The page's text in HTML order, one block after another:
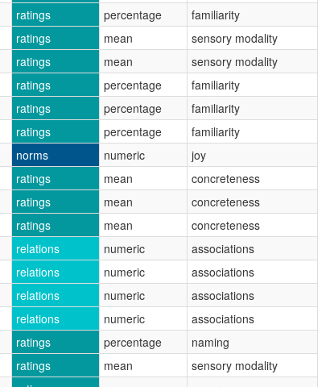
ratings percentage
familiarity
ratings mean
sensory modality
ratings mean
sensory modality
ratings percentage
familiarity
ratings percentage
familiarity
ratings percentage
familiarity
norms numeric
joy
ratings mean
concreteness
ratings mean
concreteness
ratings mean
concreteness
relations numeric
associations
relations numeric
associations
relations numeric
associations
relations numeric
associations
ratings percentage
naming
ratings mean
sensory modality